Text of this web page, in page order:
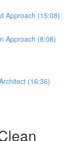
Approach (15:08)
Approach (8:08)
(16:36)